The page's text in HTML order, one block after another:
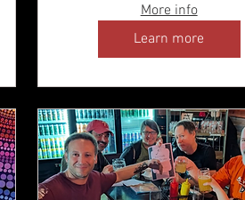
More info
Learn more